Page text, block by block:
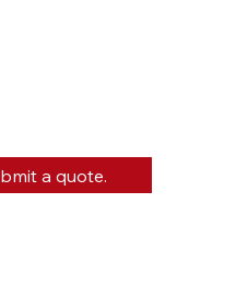
a quote.